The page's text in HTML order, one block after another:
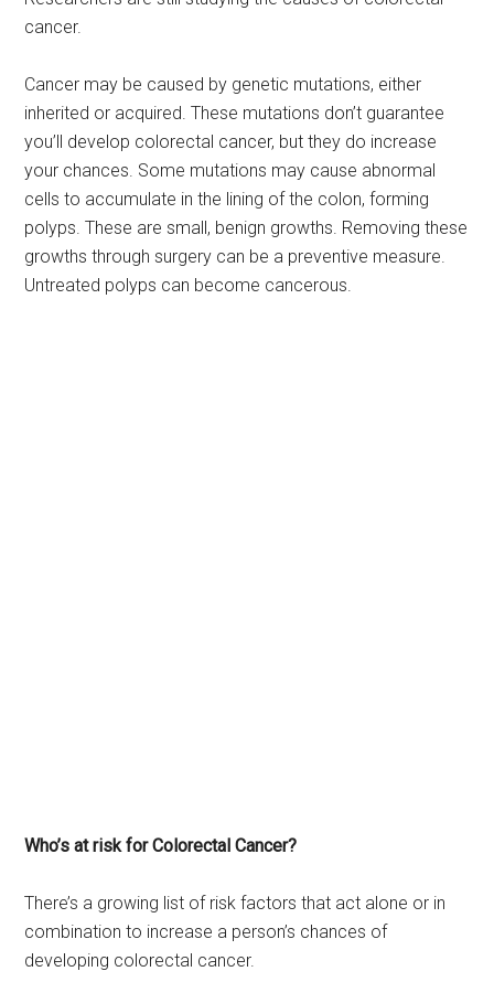
cancer.
Cancer may be caused by genetic mutations, either
inherited or acquired. These mutations don’t guarantee
you’ll develop colorectal cancer, but they do increase
your chances. Some mutations may cause abnormal
cells to accumulate in the lining of the colon, forming
polyps. These are small, benign growths. Removing these
growths through surgery can be a preventive measure.
Untreated polyps can become cancerous.
Who’s at risk for Colorectal Cancer?
There’s a growing list of risk factors that act alone or in
combination to increase a person’s chances of
developing colorectal cancer.